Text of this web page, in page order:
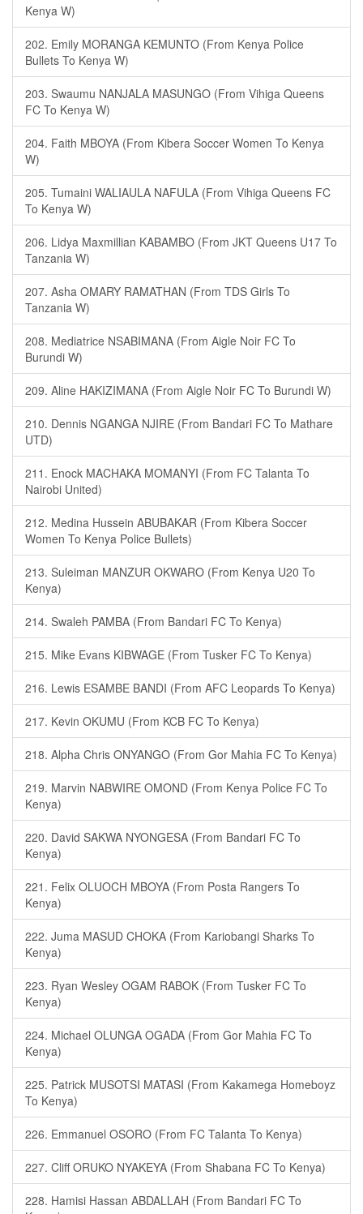
Kenya W)
202. Emily MORANGA KEMUNTO (From Kenya Police
Bullets To Kenya W)
203. Swaumu NANJALA MASUNGO (From Vihiga Queens
FC To Kenya W)
204. Faith MBOYA (From Kibera Soccer Women To Kenya
W)
205. Tumaini WALIAULA NAFULA (From Vihiga Queens FC
To Kenya W)
206. Lidya Maxmillian KABAMBO (From JKT Queens U17 To
Tanzania W)
207. Asha OMARY RAMATHAN (From TDS Girls To
Tanzania W)
208. Mediatrice NSABIMANA (From Aigle Noir FC To
Burundi W)
209. Aline HAKIZIMANA (From Aigle Noir FC To Burundi W)
210. Dennis NGANGA NJIRE (From Bandari FC To Mathare
UTD)
211. Enock MACHAKA MOMANYI (From FC Talanta To
Nairobi United)
212. Medina Hussein ABUBAKAR (From Kibera Soccer
Women To Kenya Police Bullets)
213. Suleiman MANZUR OKWARO (From Kenya U20 To
Kenya)
214. Swaleh PAMBA (From Bandari FC To Kenya)
215. Mike Evans KIBWAGE (From Tusker FC To Kenya)
216. Lewis ESAMBE BANDI (From AFC Leopards To Kenya)
217. Kevin OKUMU (From KCB FC To Kenya)
218. Alpha Chris ONYANGO (From Gor Mahia FC To Kenya)
219. Marvin NABWIRE OMOND (From Kenya Police FC To
Kenya)
220. David SAKWA NYONGESA (From Bandari FC To
Kenya)
221. Felix OLUOCH MBOYA (From Posta Rangers To
Kenya)
222. Juma MASUD CHOKA (From Kariobangi Sharks To
Kenya)
223. Ryan Wesley OGAM RABOK (From Tusker FC To
Kenya)
224. Michael OLUNGA OGADA (From Gor Mahia FC To
Kenya)
225. Patrick MUSOTSI MATASI (From Kakamega Homeboyz
To Kenya)
226. Emmanuel OSORO (From FC Talanta To Kenya)
227. Cliff ORUKO NYAKEYA (From Shabana FC To Kenya)
228. Hamisi Hassan ABDALLAH (From Bandari FC To